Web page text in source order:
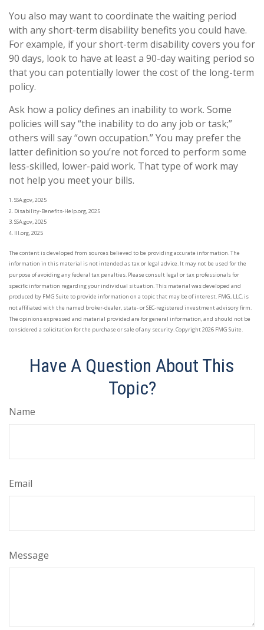
You also may want to coordinate the waiting period
with any short-term disability benefits you could have.
For example, if your short-term disability covers you for
90 days, look to have at least a 90-day waiting period so
that you can potentially lower the cost of the long-term
policy.
Ask how a policy defines an inability to work. Some
policies will say “the inability to do any job or task;”
others will say “own occupation.” You may prefer the
latter definition so you’re not forced to perform some
less-skilled, lower-paid work. That type of work may
not help you meet your bills.
1. SSA.gov, 2025
2. Disability-Benefits-Help.org, 2025
3. SSA.gov, 2025
4. III.org, 2025
The content is developed from sources believed to be providing accurate information. The
information in this material is not intended as tax or legal advice. It may not be used for the
purpose of avoiding any federal tax penalties. Please consult legal or tax professionals for
specific information regarding your individual situation. This material was developed and
produced by FMG Suite to provide information on a topic that may be of interest. FMG, LLC, is
not affiliated with the named broker-dealer, state- or SEC-registered investment advisory firm.
The opinions expressed and material provided are for general information, and should not be
considered a solicitation for the purchase or sale of any security. Copyright2026 FMG Suite.
Have A Question About This
Topic?
Name
Email
Message